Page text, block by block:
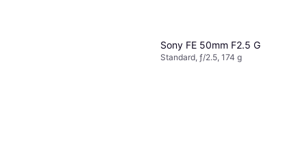
Sony FE 50mm F2.5 G
Standard, ƒ/2.5, 174 g